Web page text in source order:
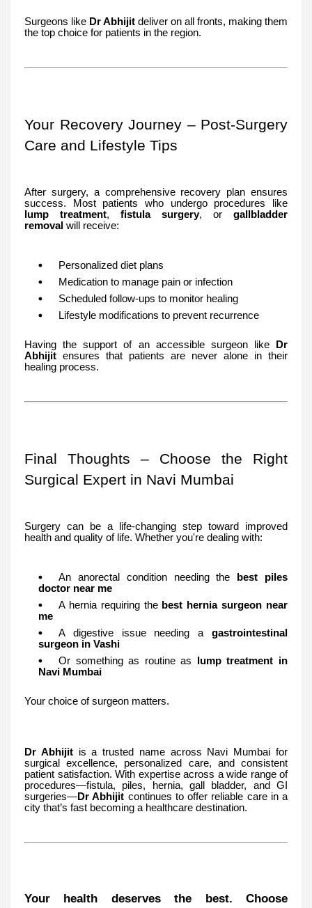
Surgeons like Dr Abhijit deliver on all fronts, making them
the top choice for patients in the region.
Your Recovery Journey – Post-Surgery
Care and Lifestyle Tips
After surgery, a comprehensive recovery plan ensures
success. Most patients who undergo procedures like
lump treatment, fistula surgery, or gallbladder
removal will receive:
Personalized diet plans
Medication to manage pain or infection
Scheduled follow-ups to monitor healing
Lifestyle modifications to prevent recurrence
Having the support of an accessible surgeon like
Dr
Abhijit ensures that patients are never alone in their
healing process.
Final Thoughts – Choose the Right
Surgical Expert in Navi Mumbai
Surgery can be a life-changing step toward improved
health and quality of life. Whether you're dealing with:
An anorectal condition needing the best piles
doctor near me
A hernia requiring the best hernia surgeon near
me
A digestive issue needing a gastrointestinal
surgeon in Vashi
Or something as routine as lump treatment in
Navi Mumbai
Your choice of surgeon matters.
Dr Abhijitis a trusted name across Navi Mumbai for
surgical excellence, personalized care, and consistent
patient satisfaction. With expertise across a wide range of
procedures—fistula, piles, hernia, gall bladder, and GI
surgeries—Dr Abhijit continues to offer reliable care in a
city that’s fast becoming a healthcare destination.
Your health deserves the best. Choose